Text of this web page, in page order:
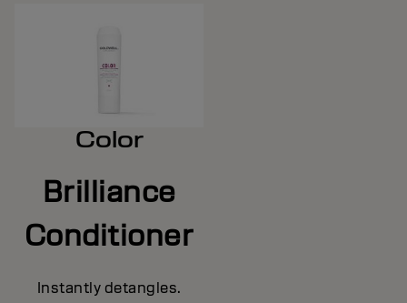
Color
Brilliance
Conditioner
Instantly detangles.